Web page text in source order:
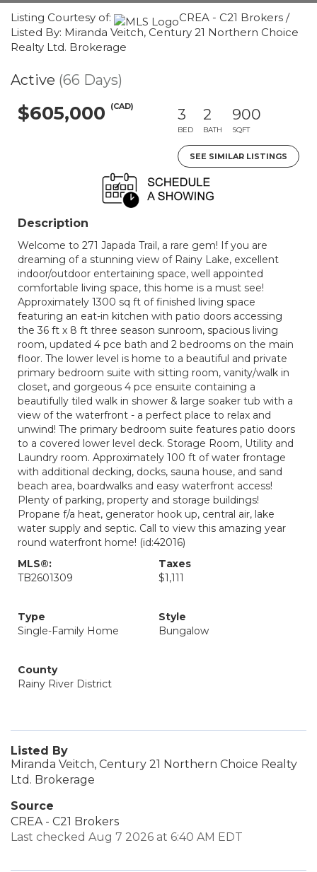
Listing Courtesy of:
CREA - C21 Brokers /
Listed By: Miranda Veitch, Century 21 Northern Choice
Realty Ltd. Brokerage
Active (66 Days)
$605,000 (CAD) 3
BED
2
BATH
900
SQFT
SEE SIMILAR LISTINGS
Description
Welcome to 271 Japada Trail, a rare gem! If you are
dreaming of a stunning view of Rainy Lake, excellent
indoor/outdoor entertaining space, well appointed
comfortable living space, this home is a must see!
Approximately 1300 sq ft of finished living space
featuring an eat-in kitchen with patio doors accessing
the 36 ft x 8 ft three season sunroom, spacious living
room, updated 4 pce bath and 2 bedrooms on the main
floor. The lower level is home to a beautiful and private
primary bedroom suite with sitting room, vanity/walk in
closet, and gorgeous 4 pce ensuite containing a
beautifully tiled walk in shower & large soaker tub with a
view of the waterfront - a perfect place to relax and
unwind! The primary bedroom suite features patio doors
to a covered lower level deck. Storage Room, Utility and
Laundry room. Approximately 100 ft of water frontage
with additional decking, docks, sauna house, and sand
beach area, boardwalks and easy waterfront access!
Plenty of parking, property and storage buildings!
Propane f/a heat, generator hook up, central air, lake
water supply and septic. Call to view this amazing year
round waterfront home! (id:42016)
MLS®:
TB2601309
Taxes
$1,111
Type
Single-Family Home
Style
Bungalow
County
Rainy River District
Listed By
Miranda Veitch, Century 21 Northern Choice Realty
Ltd. Brokerage
Source
CREA - C21 Brokers
Last checked Aug 7 2026 at 6:40 AM EDT